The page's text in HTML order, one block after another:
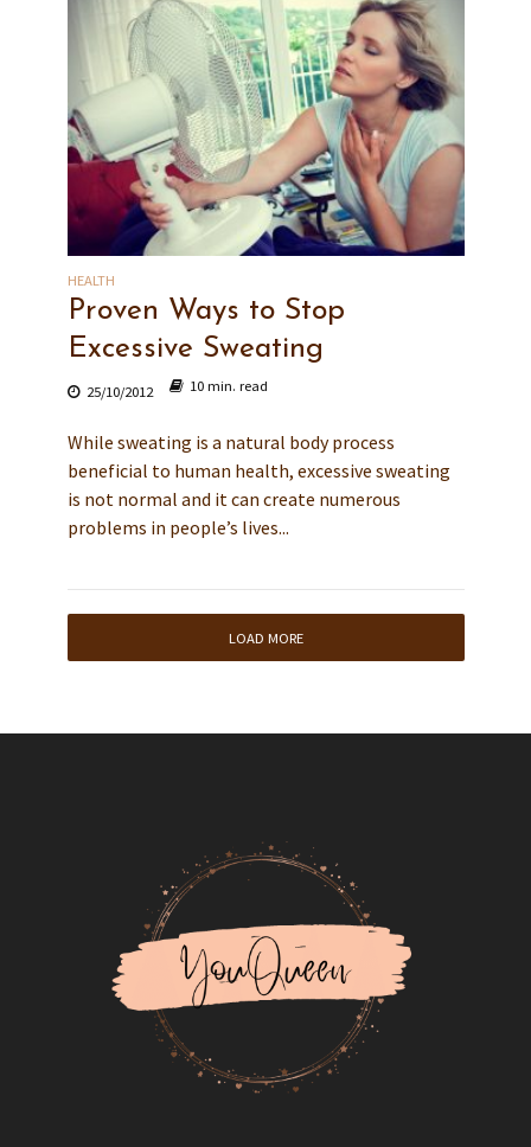
HEALTH
Proven Ways to Stop
Excessive Sweating
25/10/2012 10 min. read
While sweating is a natural body process
beneficial to human health, excessive sweating
is not normal and it can create numerous
problems in people’s lives...
LOAD MORE